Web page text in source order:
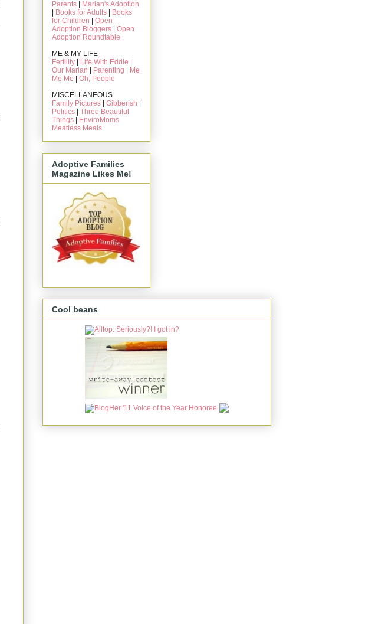
Parents
Marian's Adoption
Books for Adults
Books
for Children
Open
Adoption Bloggers
Open
Adoption Roundtable
ME & MY LIFE
Fertility
Life With Eddie
Our Marian
Parenting
Me
Me Me
Oh, People
MISCELLANEOUS
Family Pictures
Gibberish
Politics
Three Beautiful
Things
EnviroMoms
Meatless Meals
Adoptive Families
Magazine Likes Me!
Cool beans